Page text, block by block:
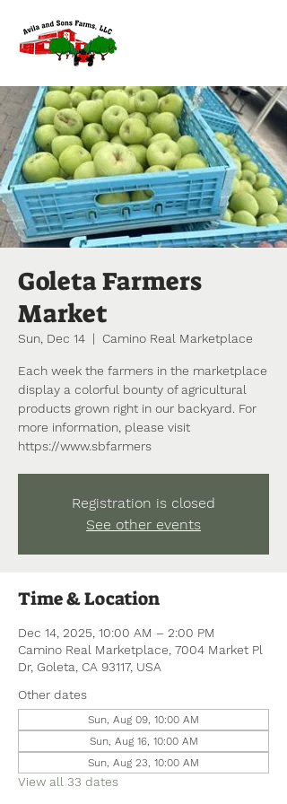
Goleta Farmers
Market
Sun, Dec 14
  |
Camino Real Marketplace
Each week the farmers in the marketplace
display a colorful bounty of agricultural
products grown right in our backyard. For
more information, please visit
https://www.sbfarmers
Registration is closed
See other events
Time & Location
Dec 14, 2025, 10:00 AM – 2:00 PM
Camino Real Marketplace, 7004 Market Pl
Dr, Goleta, CA 93117, USA
Other dates
Sun, Aug 09, 10:00 AM
Sun, Aug 16, 10:00 AM
Sun, Aug 23, 10:00 AM
View all 33 dates